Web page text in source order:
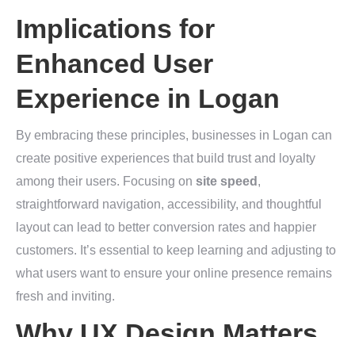
Implications for
Enhanced User
Experience in Logan
By embracing these principles, businesses in Logan can
create positive experiences that build trust and loyalty
among their users. Focusing on site speed ,
straightforward navigation, accessibility, and thoughtful
layout can lead to better conversion rates and happier
customers. It’s essential to keep learning and adjusting to
what users want to ensure your online presence remains
fresh and inviting.